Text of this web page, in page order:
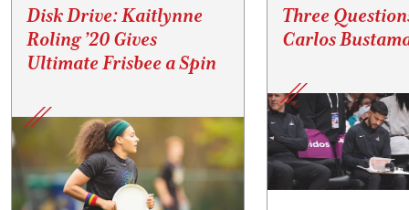
Disk Drive: Kaitlynne
Roling ’20 Gives
Ultimate Frisbee a Spin
Three
Carlos